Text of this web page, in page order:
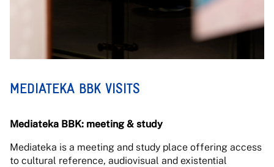
MEDIATEKA BBK VISITS
Mediateka BBK: meeting & study
Mediateka is a meeting and study place offering access
to cultural reference, audiovisual and existential